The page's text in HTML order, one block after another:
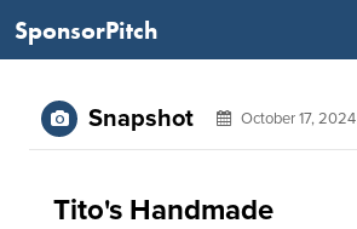
SponsorPitch
Snapshot October 17, 2024
Tito's Handmade